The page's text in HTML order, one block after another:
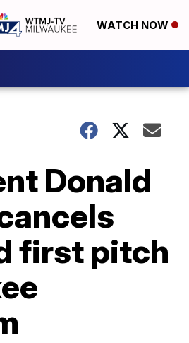
WATCH NOW
Donald
first pitch